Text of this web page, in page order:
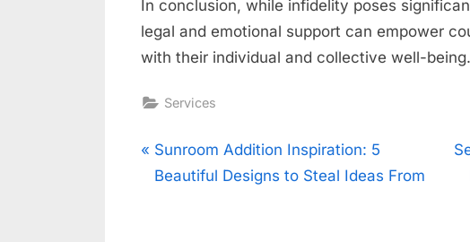
In conclusion, while infidelity poses
legal and emotional support can empower
with their individual and collective well-being.
Services
Post
P
r
Sunroom Addition Inspiration: 5
Beautiful Designs to Steal Ideas From
N